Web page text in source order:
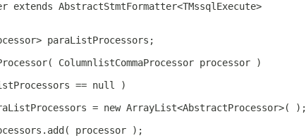
extends AbstractStmtFormatter<TMssqlExecute>
paraListProcessors;
ColumnlistCommaProcessor processor )
== null )
= new ArrayList<AbstractProcessor>( );
processor );